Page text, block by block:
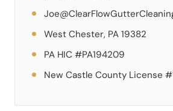
West Chester, PA 19382
PA HIC #PA194209
New Castle County License